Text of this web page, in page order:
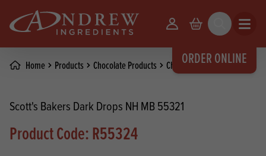
ORDER ONLINE
Your Account
Basket Search Open
Home Products Chocolate Products Chocolate Coatings
Scott's Bakers Dark Drops NH MB 55321
Product Code: R55324